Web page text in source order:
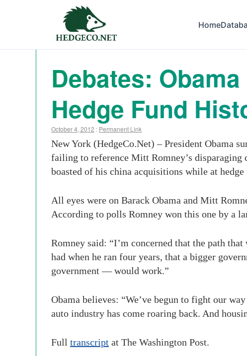
Home
Debates:
Hedge Fund
October 4, 2012 : Permanent Link
New York (HedgeCo.Net) – President Obama
failing to reference Mitt Romney’s disparaging
boasted of his china acquisitions while at
All eyes were on Barack Obama and Mitt
According to polls Romney won this one by a
Romney said: “I’m concerned that the path
had when he ran four years, that a bigger
government — would work.”
Obama believes: “We’ve begun to fight our
auto industry has come roaring back. And
Full transcript at The Washington Post.